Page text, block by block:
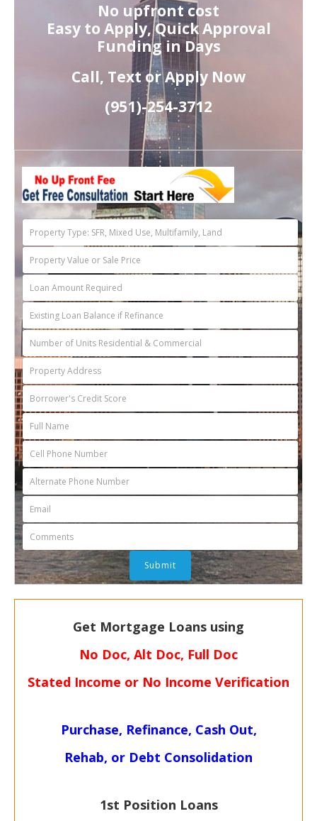
No upfront cost
Easy to Apply, Quick Approval
Funding in Days
Call, Text or Apply Now
(951)-254-3712
Get Mortgage Loans using
No Doc, Alt Doc, Full Doc
Stated Income or No Income Verification
Purchase, Refinance, Cash Out,
Rehab, or Debt Consolidation
1st Position Loans